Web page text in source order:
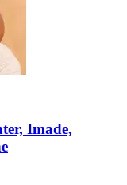
Imade,